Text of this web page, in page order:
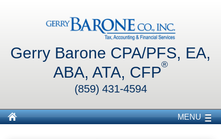
Gerry Barone CPA/PFS, EA,
ABA, ATA, CFP®
(859) 431-4594
MENU